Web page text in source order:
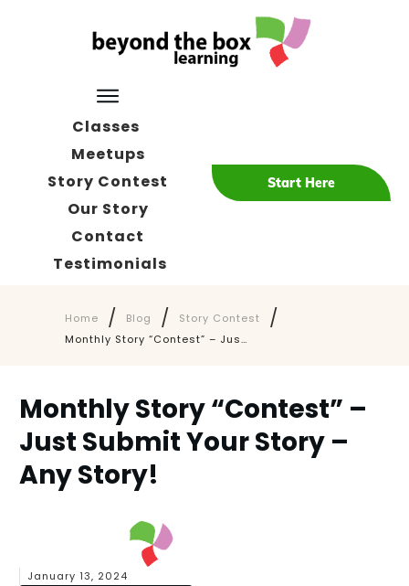
Classes
Meetups
Story Contest
Our Story
Contact
Testimonials
Start Here
Home / Blog / Story Contest /
Monthly Story “Contest” – Just Submit Your Story – Any Story!
Monthly Story “Contest” –
Just Submit Your Story –
Any Story!
January 13, 2024